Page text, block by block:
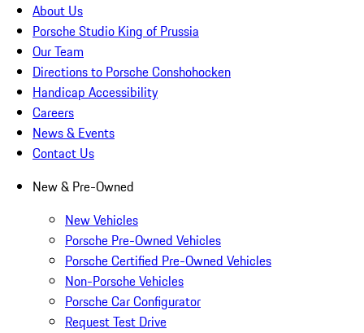
About Us
Porsche Studio King of Prussia
Our Team
Directions to Porsche Conshohocken
Handicap Accessibility
Careers
News & Events
Contact Us
New & Pre-Owned
New Vehicles
Porsche Pre-Owned Vehicles
Porsche Certified Pre-Owned Vehicles
Non-Porsche Vehicles
Porsche Car Configurator
Request Test Drive